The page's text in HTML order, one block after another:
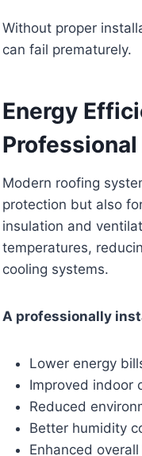
Without proper
can fail prematurely.
Energy
Modern roofing
protection but also
insulation and
temperatures,
cooling systems.
A professionally
Lower energy
Improved indoor
Reduced
Better humidity
Enhanced